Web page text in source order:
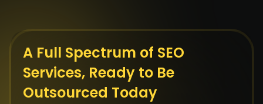
A Full Spectrum of SEO
Services, Ready to Be
Outsourced Today